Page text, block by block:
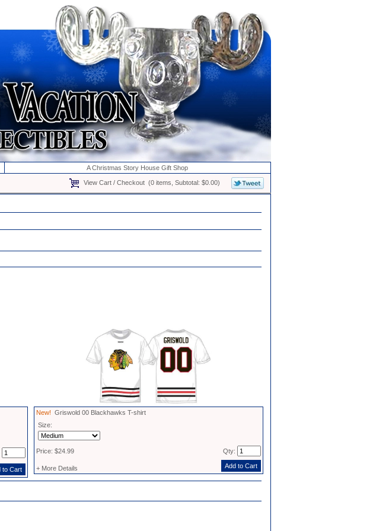
A Christmas Story House Gift Shop
View Cart / Checkout (0 items, Subtotal: $0.00)
New! Griswold 00 Blackhawks T-shirt
Size:
Price: $24.99 Qty:
+ More Details